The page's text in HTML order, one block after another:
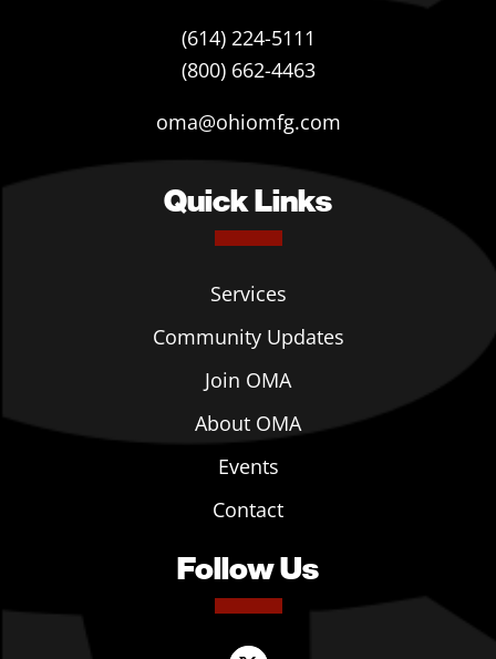
(614) 224-5111
(800) 662-4463
oma@ohiomfg.com
Quick Links
Services
Community Updates
Join OMA
About OMA
Events
Contact
Follow Us